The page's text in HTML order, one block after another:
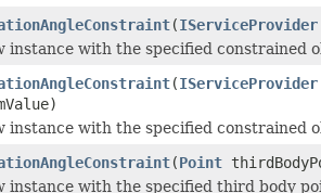
(IServiceProvider
instance with the specified constrained
(IServiceProvider
instance with the specified constrained
(Point
instance with the specified third body